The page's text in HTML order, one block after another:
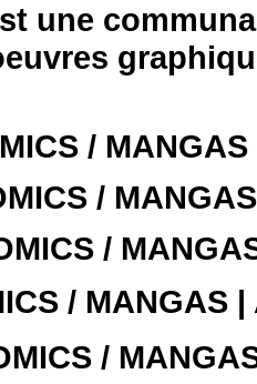
une
/
/
/
/ MANGAS |
/